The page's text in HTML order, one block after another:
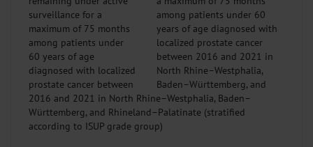
surveillance for a
maximum of 75 months
among patients under
60 years of age
diagnosed with localized
prostate cancer between
2016 and 2021 in North Rhine–Westphalia, Baden–
Württemberg, and Rhineland–Palatinate (stratified
according to ISUP grade group)